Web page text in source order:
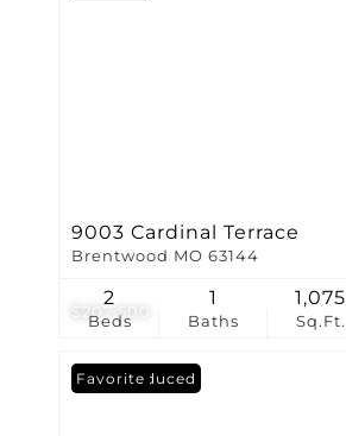
$207,500
9003 Cardinal Terrace
Brentwood MO 63144
Beds
2
Baths
1
Sq.Ft.
1,075
Price Reduced
Favorite